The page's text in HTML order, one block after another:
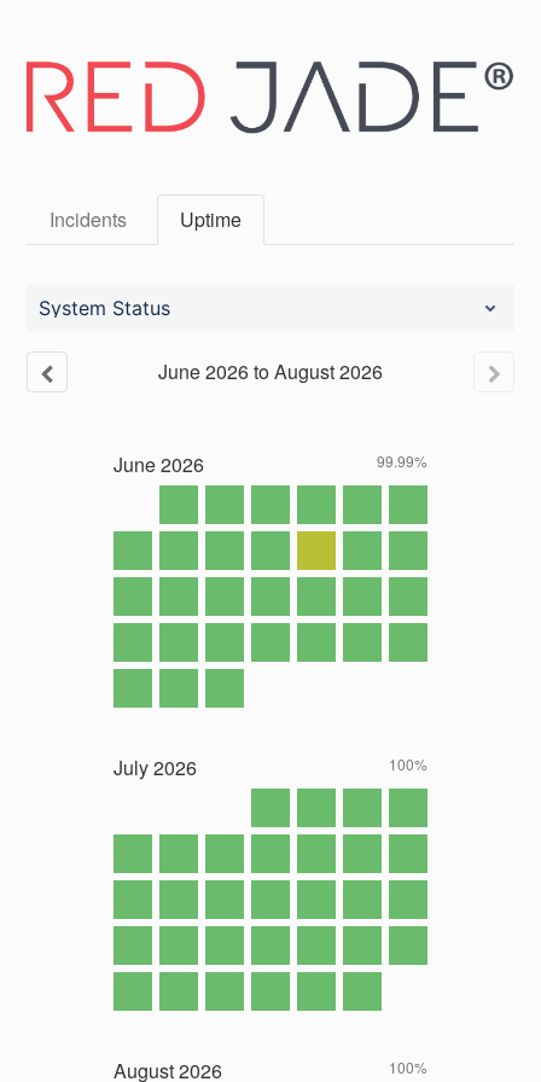
Incidents Uptime
System Status
June2026toAugust2026
June2026 99.99%
July2026 100%
August2026 100%